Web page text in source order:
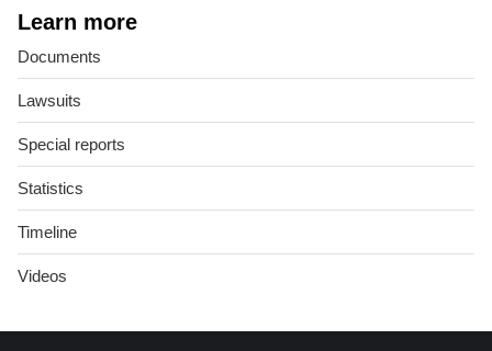
Learn more
Documents
Lawsuits
Special reports
Statistics
Timeline
Videos